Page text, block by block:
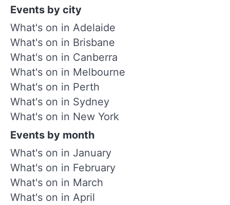
Events by city
What's on in Adelaide
What's on in Brisbane
What's on in Canberra
What's on in Melbourne
What's on in Perth
What's on in Sydney
What's on in New York
Events by month
What's on in January
What's on in February
What's on in March
What's on in April